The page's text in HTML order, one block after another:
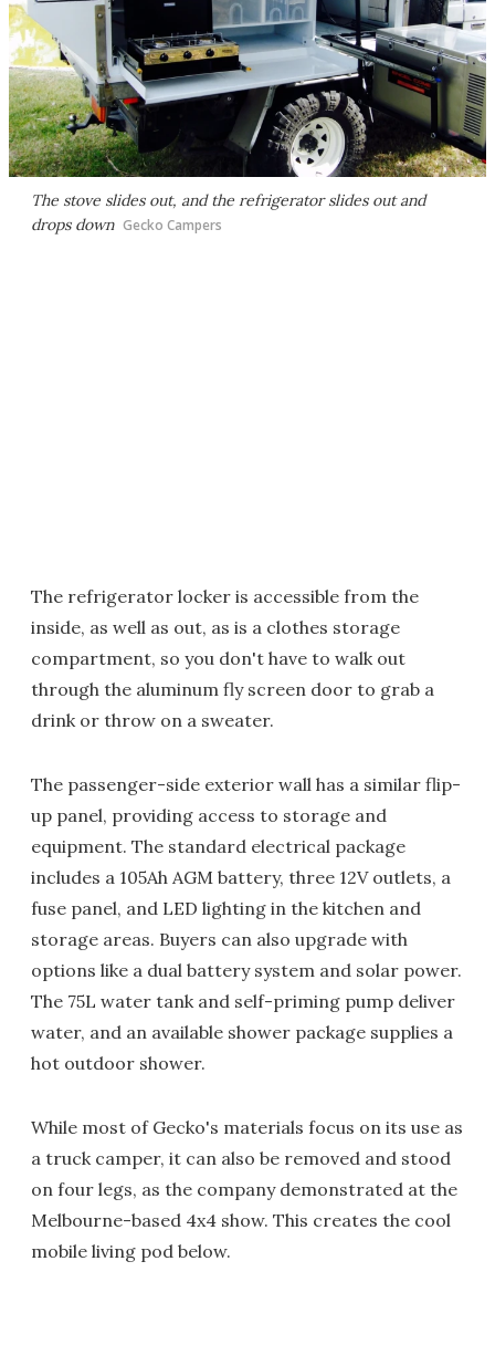
The stove slides out, and the refrigerator slides out and
drops down Gecko Campers
The refrigerator locker is accessible from the
inside, as well as out, as is a clothes storage
compartment, so you don't have to walk out
through the aluminum fly screen door to grab a
drink or throw on a sweater.
The passenger-side exterior wall has a similar flip-
up panel, providing access to storage and
equipment. The standard electrical package
includes a 105Ah AGM battery, three 12V outlets, a
fuse panel, and LED lighting in the kitchen and
storage areas. Buyers can also upgrade with
options like a dual battery system and solar power.
The 75L water tank and self-priming pump deliver
water, and an available shower package supplies a
hot outdoor shower.
While most of Gecko's materials focus on its use as
a truck camper, it can also be removed and stood
on four legs, as the company demonstrated at the
Melbourne-based 4x4 show. This creates the cool
mobile living pod below.